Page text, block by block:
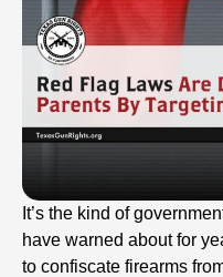
It’s the kind of
have warned about for
to confiscate firearms